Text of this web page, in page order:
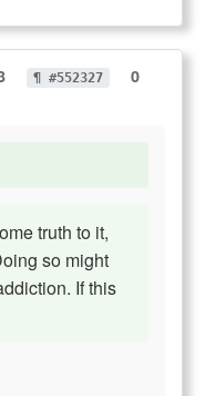
¶ #552327
0
truth to it,
so might
If this